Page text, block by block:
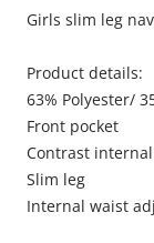
Girls slim leg
Product details:
63% Polyester/
Front pocket
Contrast
Slim leg
Internal waist